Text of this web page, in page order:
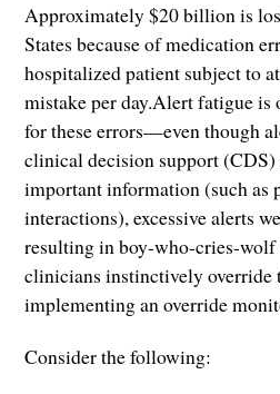
Approximately $20 billion is
States because of medication
hospitalized patient subject to
mistake per day.Alert fatigue is
for these errors—even though
clinical decision support
important information (such as
interactions), excessive alerts
resulting in boy-who-cries-wolf
clinicians instinctively override
implementing an override
Consider the following: